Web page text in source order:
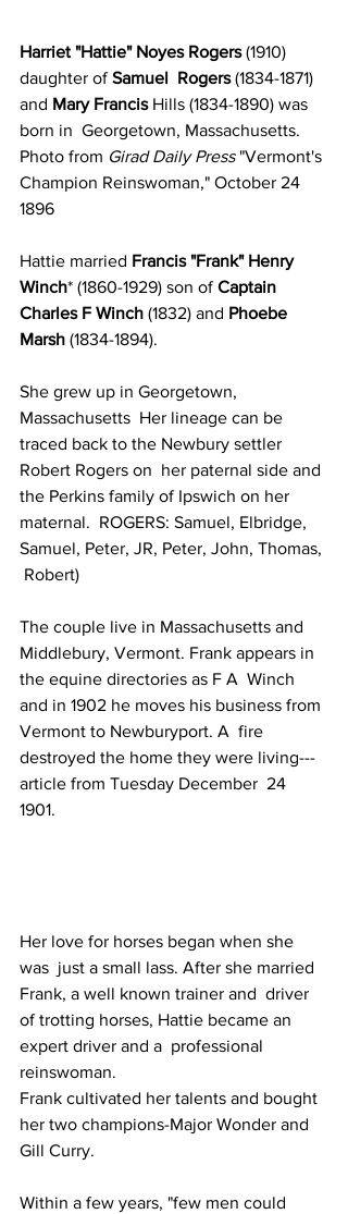
Harriet "Hattie" Noyes Rogers (1910)
daughter of Samuel  Rogers (1834-1871)
and Mary Francis Hills (1834-1890) was
born in  Georgetown, Massachusetts.
Photo from Girad Daily Press "Vermont's
Champion Reinswoman," October 24
1896
Hattie married Francis "Frank" Henry
Winch* (1860-1929) son of Captain
Charles F Winch (1832) and Phoebe
Marsh (1834-1894).
She grew up in Georgetown,
Massachusetts  Her lineage can be
traced back to the Newbury settler
Robert Rogers on  her paternal side and
the Perkins family of Ipswich on her
maternal.  ROGERS: Samuel, Elbridge,
Samuel, Peter, JR, Peter, John, Thomas,
Robert)
The couple live in Massachusetts and
Middlebury, Vermont. Frank appears in
the equine directories as F A  Winch
and in 1902 he moves his business from
Vermont to Newburyport. A  fire
destroyed the home they were living---
article from Tuesday December  24
1901.
Her love for horses began when she
was  just a small lass. After she married
Frank, a well known trainer and  driver
of trotting horses, Hattie became an
expert driver and a  professional
reinswoman.
Frank cultivated her talents and bought
her two champions-Major Wonder and
Gill Curry.
Within a few years, "few men could